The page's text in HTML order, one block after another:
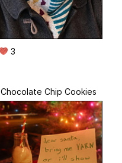
3
Chocolate Chip Cookies